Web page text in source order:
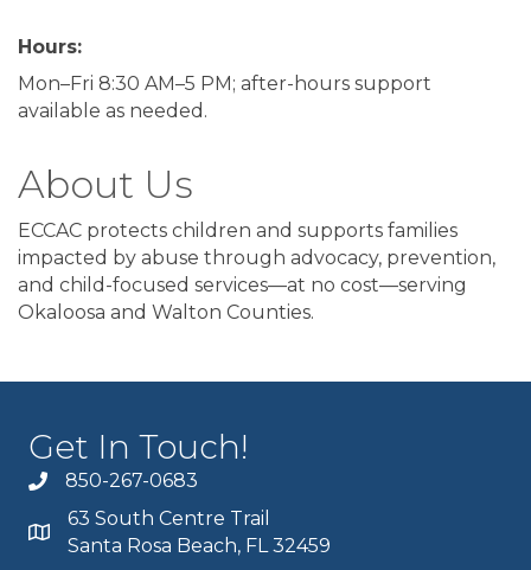
Hours:
Mon–Fri 8:30 AM–5 PM; after-hours support
available as needed.
About Us
ECCAC protects children and supports families
impacted by abuse through advocacy, prevention,
and child-focused services—at no cost—serving
Okaloosa and Walton Counties.
Get In Touch!
850-267-0683
63 South Centre Trail
Santa Rosa Beach, FL 32459